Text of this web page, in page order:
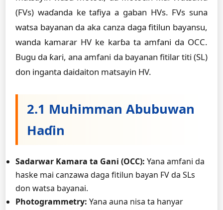
(FVs) waɗanda ke tafiya a gaban HVs. FVs suna
watsa bayanan da aka canza daga fitilun bayansu,
wanda kamarar HV ke karɓa ta amfani da OCC.
Bugu da ƙari, ana amfani da bayanan fitilar titi (SL)
don inganta daidaiton matsayin HV.
2.1 Muhimman Abubuwan
Haɗin
Sadarwar Kamara ta Gani (OCC): Yana amfani da
haske mai canzawa daga fitilun bayan FV da SLs
don watsa bayanai.
Photogrammetry: Yana auna nisa ta hanyar